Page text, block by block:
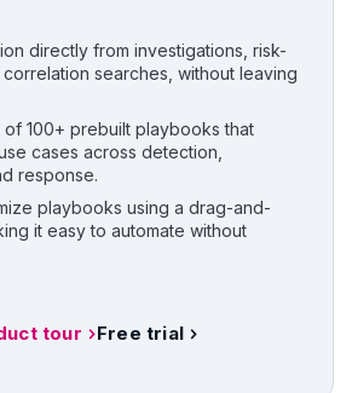
directly from investigations, risk-
searches, without leaving
100+ prebuilt playbooks that
cases across detection,
response.
playbooks using a drag-and-
it easy to automate without
tour Free trial